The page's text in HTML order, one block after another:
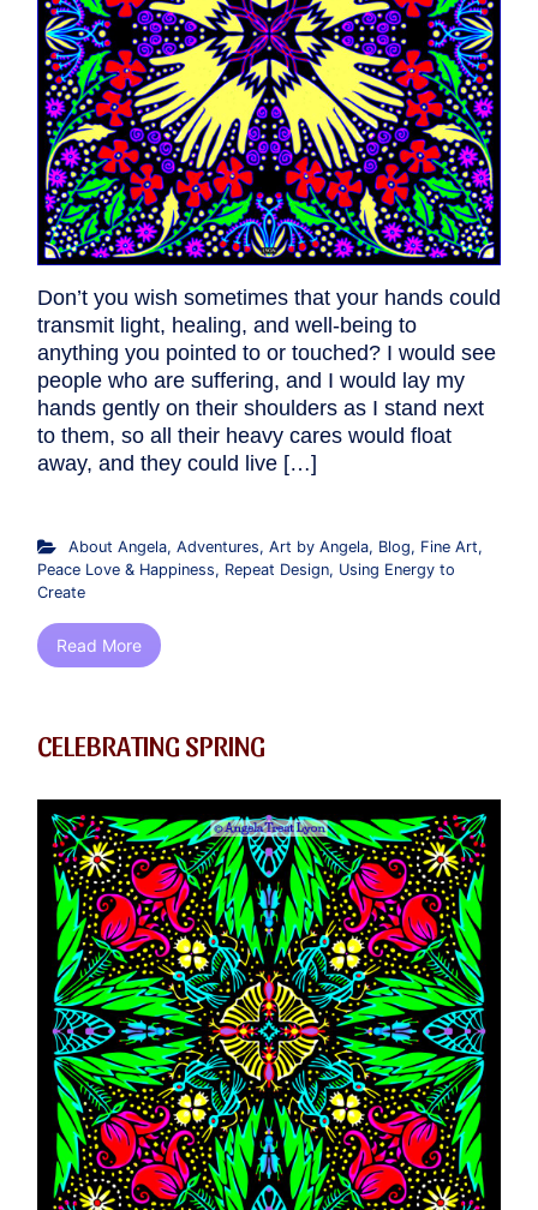
Don’t you wish sometimes that your hands could
transmit light, healing, and well-being to
anything you pointed to or touched? I would see
people who are suffering, and I would lay my
hands gently on their shoulders as I stand next
to them, so all their heavy cares would float
away, and they could live […]
About Angela, Adventures, Art by Angela, Blog, Fine Art,
Peace Love & Happiness, Repeat Design, Using Energy to
Create
Read More
CELEBRATING SPRING